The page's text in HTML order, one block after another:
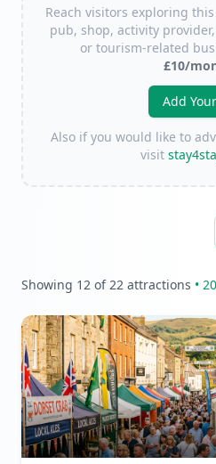
Reach visitors exploring
pub, shop, activity
or tourism-related
£10/
Add
Also if you would like to
visit
Showing 12 of22 attractions • 20